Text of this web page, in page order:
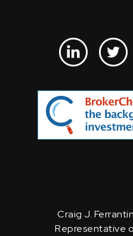
Craig J.
Representative